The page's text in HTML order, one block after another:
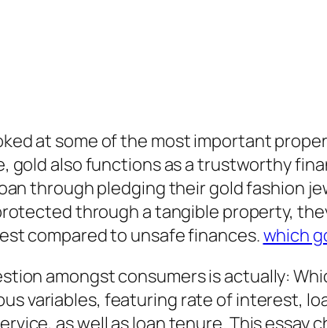
at some of the most important
gold also functions as a trustworthy
through pledging their gold fashion
through a tangible property,
compared to unsafe finances.which
amongst consumers is actually:
variables, featuring rate of interest,